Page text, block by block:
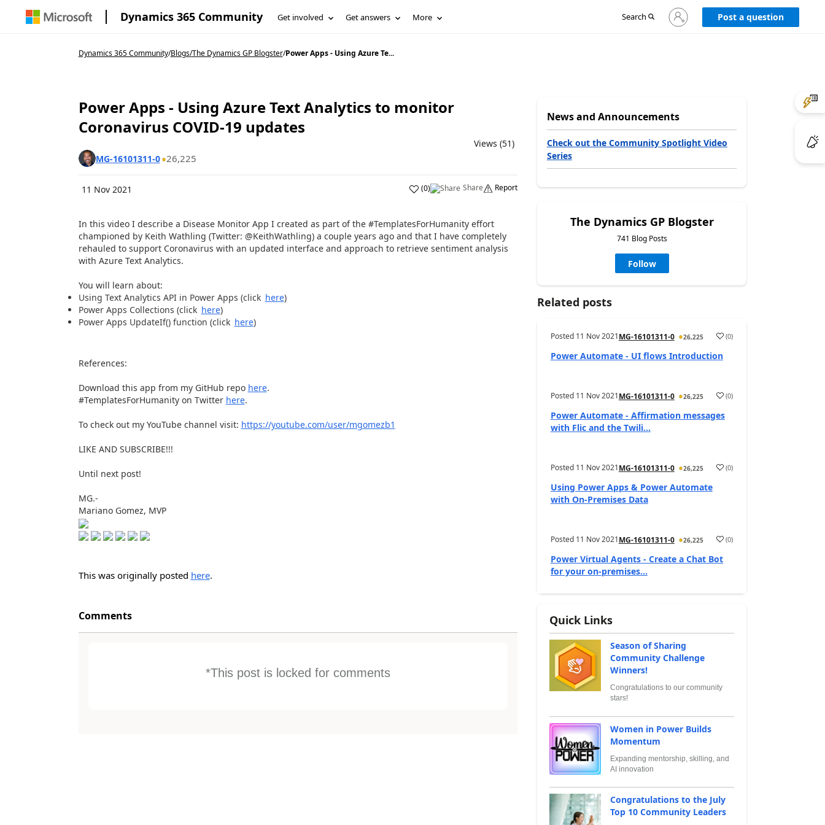
Dynamics 365 Community Get involved Get answers More Search
Sign
in
Post a question
Dynamics 365 Community/Blogs/The Dynamics GP Blogster/Power Apps - Using Azure Te...
Power Apps - Using Azure Text Analytics to monitor
Coronavirus COVID-19 updates
Views (51)
MG-16101311-0
26,225
11 Nov 2021 (0) Share Report
In this video I describe a Disease Monitor App I created as part of the #TemplatesForHumanity effort
championed by Keith Wathling (Twitter: @KeithWathling) a couple years ago and that I have completely
rehauled to support Coronavirus with an updated interface and approach to retrieve sentiment analysis
with Azure Text Analytics.
You will learn about:
Using Text Analytics API in Power Apps (click here)
Power Apps Collections (click here)
Power Apps UpdateIf() function (click here)
References:
Download this app from my GitHub repo here.
#TemplatesForHumanity on Twitter here.
To check out my YouTube channel visit: https://youtube.com/user/mgomezb1
LIKE AND SUBSCRIBE!!!
Until next post!
MG.-
Mariano Gomez, MVP
This was originally posted here.
Comments
*This post is locked for comments
News and Announcements
Check out the Community Spotlight Video
Series
The Dynamics GP Blogster
741 Blog Posts
Follow
Related posts
Posted 11 Nov 2021MG-16101311-0 26,225 (0)
Power Automate - UI flows Introduction
Posted 11 Nov 2021MG-16101311-0 26,225 (0)
Power Automate - Affirmation messages
with Flic and the Twili...
Posted 11 Nov 2021MG-16101311-0 26,225 (0)
Using Power Apps & Power Automate
with On-Premises Data
Posted 11 Nov 2021MG-16101311-0 26,225 (0)
Power Virtual Agents - Create a Chat Bot
for your on-premises...
Quick Links
Season of Sharing
Community Challenge
Winners!
Congratulations to our community
stars!
Women in Power Builds
Momentum
Expanding mentorship, skilling, and
AI innovation
Congratulations to the July
Top 10 Community Leaders